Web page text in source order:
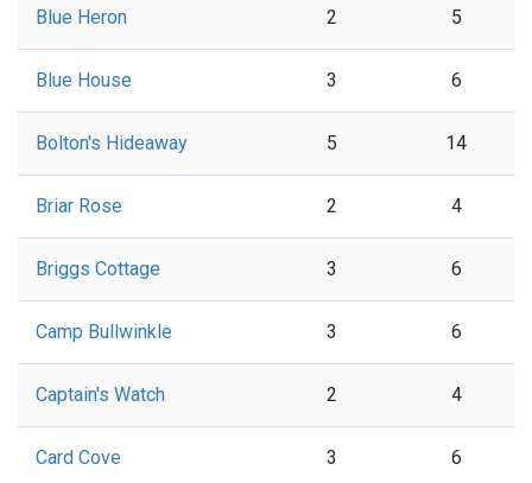
Blue Heron 2 5
Blue House 3 6
Bolton's Hideaway 5 14
Briar Rose 2 4
Briggs Cottage 3 6
Camp Bullwinkle 3 6
Captain's Watch 2 4
Card Cove 3 6